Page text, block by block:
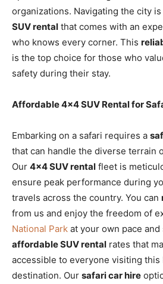
organizations. Navigating the city
SUV rental that comes with an
who knows every corner. This
is the top choice for those who
safety during their stay.
Affordable 4×4 SUV Rental for
Embarking on a safari requires a
that can handle the diverse terrain
Our 4×4 SUV rental fleet is
ensure peak performance during
travels across the country. You can
from us and enjoy the freedom of
National Park at your own pace
affordable SUV rental rates that
accessible to everyone visiting this
destination. Our safari car hire